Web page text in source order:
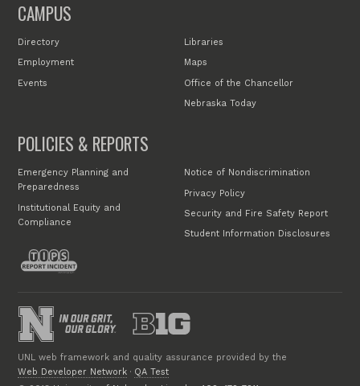
CAMPUS
Directory
Employment
Events
Libraries
Maps
Office of the Chancellor
Nebraska Today
POLICIES & REPORTS
Emergency Planning and
Preparedness
Institutional Equity and
Compliance
Notice of Nondiscrimination
Privacy Policy
Security and Fire Safety Report
Student Information Disclosures
UNL web framework and quality assurance provided by the
Web Developer Network · QA Test